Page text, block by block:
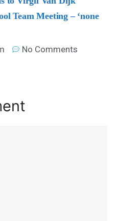
Team Meeting – ‘none
No Comments